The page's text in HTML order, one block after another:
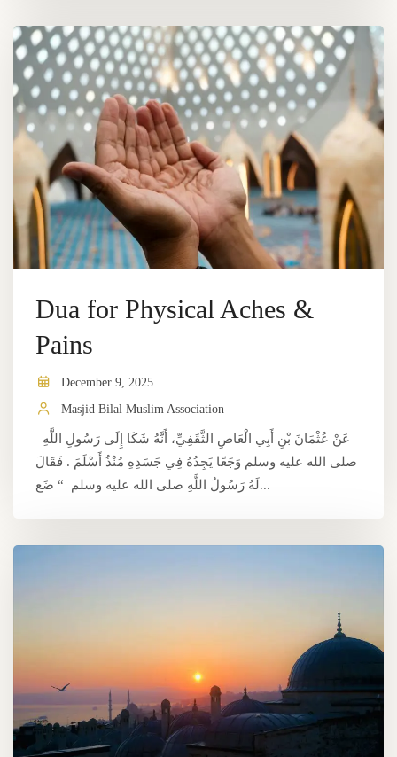
Dua for Physical Aches &
Pains
December 9, 2025
Masjid Bilal Muslim Association
صلى الله عليه وسلم وَجَعًا يَجِدُهُ فِي جَسَدِهِ مُنْذُ أَسْلَمَ ‏.‏ فَقَالَ
لَهُ رَسُولُ اللَّهِ صلى الله عليه وسلم ‏ “‏ ضَع...